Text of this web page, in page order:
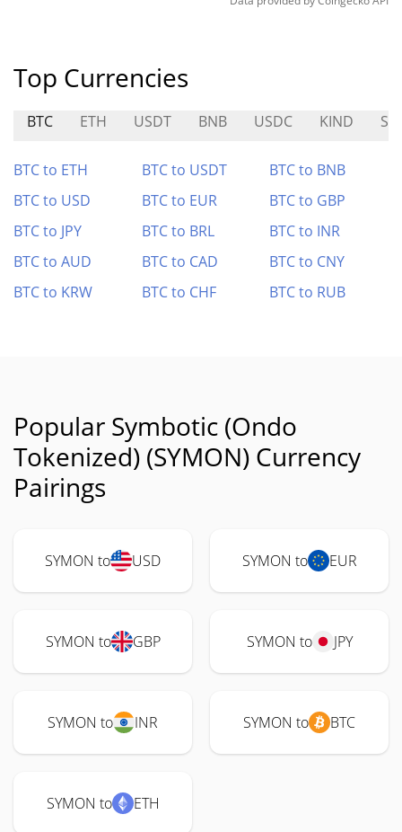
Top Currencies
BTC ETH USDT BNB USDC KIND
BTC to ETH BTC to USDT
BTC to BNB
BTC to USD
BTC to EUR
BTC to GBP
BTC to JPY
BTC to BRL
BTC to INR
BTC to AUD
BTC to CAD
BTC to CNY
BTC to KRW
BTC to CHF BTC to RUB
Popular Symbotic (Ondo
Tokenized) (SYMON) Currency
Pairings
SYMON to USD SYMON to EUR
SYMON to GBP SYMON to JPY
SYMON to INR SYMON to BTC
SYMON to ETH